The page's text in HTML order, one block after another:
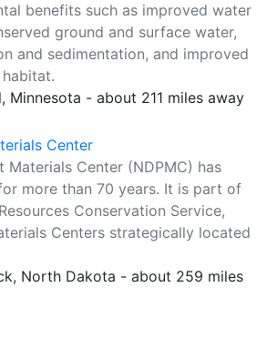
benefits such as improved water
ground and surface water,
and sedimentation, and improved
Minnesota - about 211 miles away
Center
Materials Center (NDPMC) has
more than 70 years. It is part of
Conservation Service,
Centers strategically located
North Dakota - about 259 miles